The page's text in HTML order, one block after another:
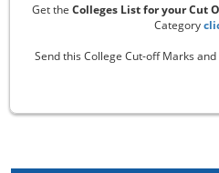
Get the Colleges List for your Cut
Category
Send this College Cut-off Marks